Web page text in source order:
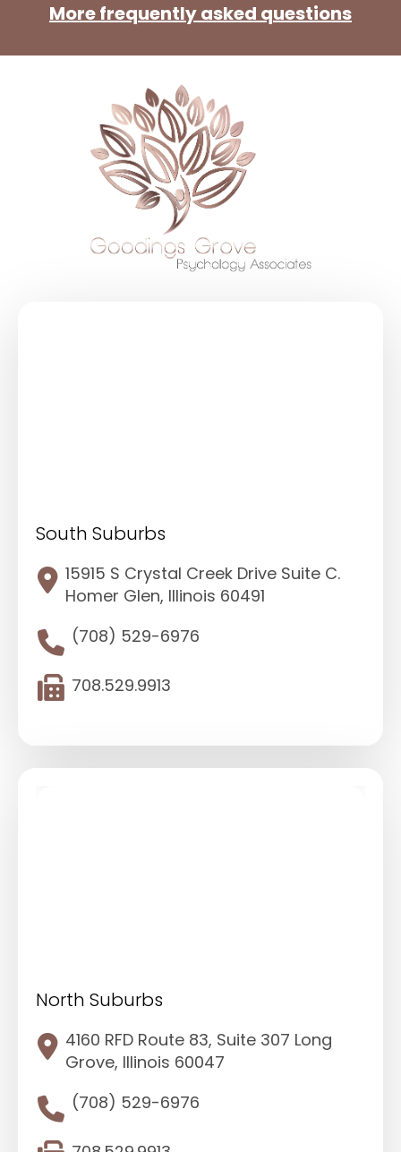
More frequently asked questions
South Suburbs
15915 S Crystal Creek Drive Suite C.
Homer Glen, Illinois 60491
(708) 529-6976
708.529.9913
North Suburbs
4160 RFD Route 83, Suite 307 Long
Grove, Illinois 60047
(708) 529-6976